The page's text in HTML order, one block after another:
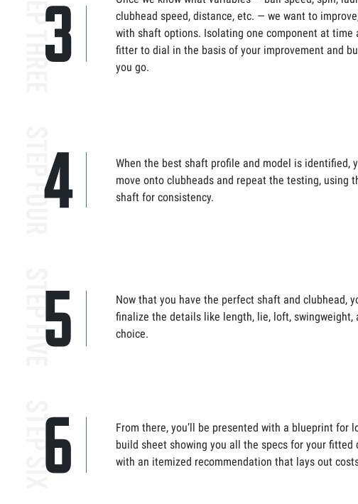
clubhead speed, distance, etc. — we want to
with shaft options. Isolating one component at time
fitter to dial in the basis of your improvement and
you go.
When the best shaft profile and model is identified,
move onto clubheads and repeat the testing, using
shaft for consistency.
Now that you have the perfect shaft and clubhead,
finalize the details like length, lie, loft, swingweight,
choice.
From there, you’ll be presented with a blueprint for
build sheet showing you all the specs for your fitted
with an itemized recommendation that lays out